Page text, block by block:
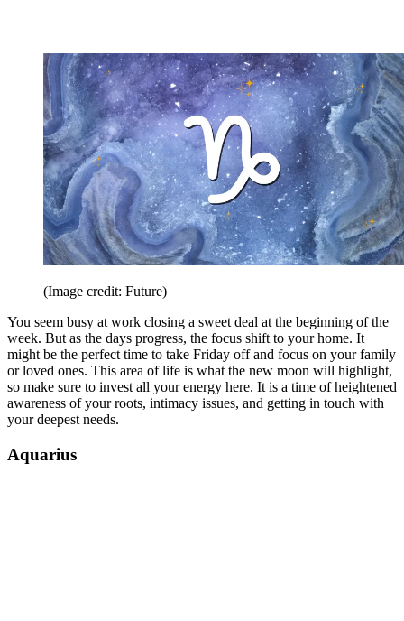
(Image credit: Future)
You seem busy at work closing a sweet deal at the beginning of the
week. But as the days progress, the focus shift to your home. It
might be the perfect time to take Friday off and focus on your family
or loved ones. This area of life is what the new moon will highlight,
so make sure to invest all your energy here. It is a time of heightened
awareness of your roots, intimacy issues, and getting in touch with
your deepest needs.
Aquarius